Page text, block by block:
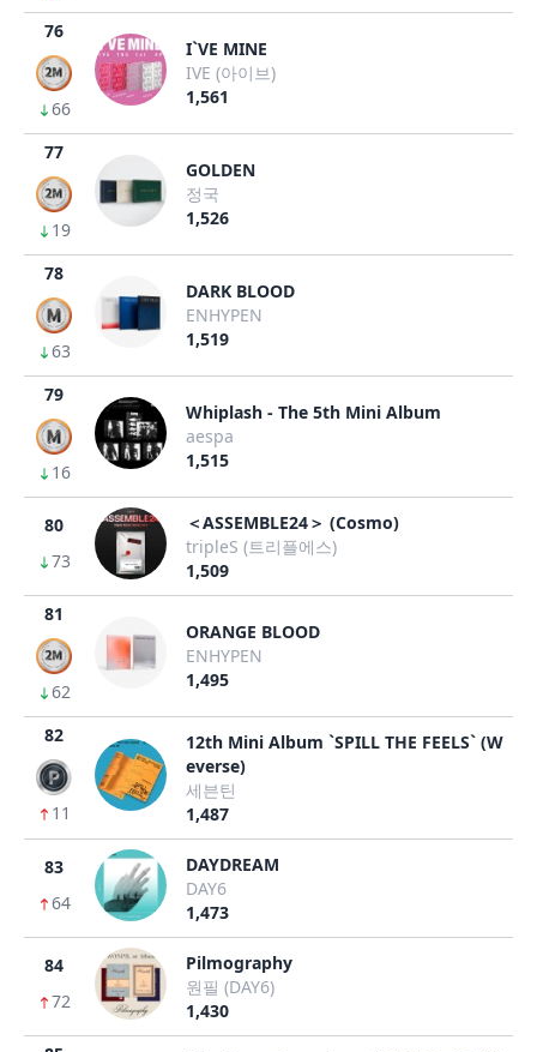
76
66
I`VE MINE
IVE (아이브)
1,561
77
19
GOLDEN
정국
1,526
78
63
DARK BLOOD
ENHYPEN
1,519
79
16
Whiplash - The 5th Mini Album
aespa
1,515
80
73
＜ASSEMBLE24＞ (Cosmo)
tripleS (트리플에스)
1,509
81
62
ORANGE BLOOD
ENHYPEN
1,495
82
11
12th Mini Album `SPILL THE FEELS` (W
everse)
세븐틴
1,487
83
64
DAYDREAM
DAY6
1,473
84
72
Pilmography
원필 (DAY6)
1,430